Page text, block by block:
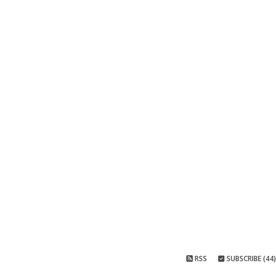
RSS SUBSCRIBE (44)